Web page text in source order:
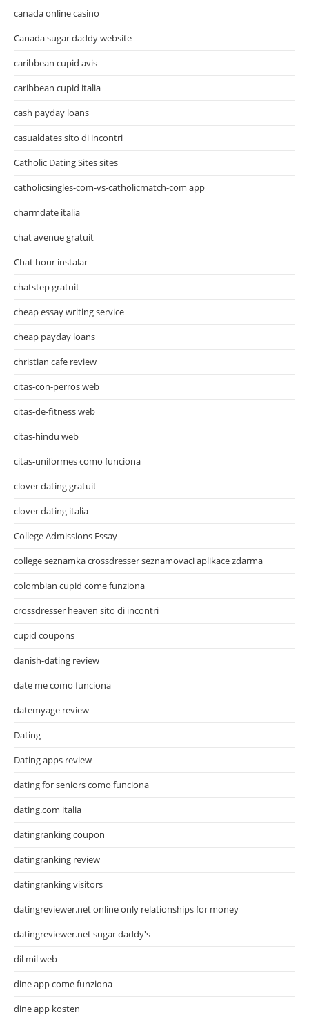
canada online casino
Canada sugar daddy website
caribbean cupid avis
caribbean cupid italia
cash payday loans
casualdates sito di incontri
Catholic Dating Sites sites
catholicsingles-com-vs-catholicmatch-com app
charmdate italia
chat avenue gratuit
Chat hour instalar
chatstep gratuit
cheap essay writing service
cheap payday loans
christian cafe review
citas-con-perros web
citas-de-fitness web
citas-hindu web
citas-uniformes como funciona
clover dating gratuit
clover dating italia
College Admissions Essay
college seznamka crossdresser seznamovaci aplikace zdarma
colombian cupid come funziona
crossdresser heaven sito di incontri
cupid coupons
danish-dating review
date me como funciona
datemyage review
Dating
Dating apps review
dating for seniors como funciona
dating.com italia
datingranking coupon
datingranking review
datingranking visitors
datingreviewer.net online only relationships for money
datingreviewer.net sugar daddy's
dil mil web
dine app come funziona
dine app kosten